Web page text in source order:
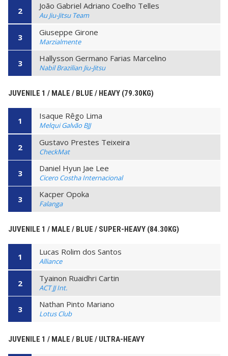
2 João Gabriel Adriano Coelho Telles
Au Jiu-Jitsu Team
3 Giuseppe Girone
Marzialmente
3 Hallysson Germano Farias Marcelino
Nabil Brazilian Jiu-Jitsu
JUVENILE 1 / MALE / BLUE / HEAVY (79.30KG)
1 Isaque Rêgo Lima
Melqui Galvão BJJ
2 Gustavo Prestes Teixeira
CheckMat
3 Daniel Hyun Jae Lee
Cicero Costha Internacional
3 Kacper Opoka
Falanga
JUVENILE 1 / MALE / BLUE / SUPER-HEAVY (84.30KG)
1 Lucas Rolim dos Santos
Alliance
2 Tyainon Ruaidhri Cartin
ACT JJ Int.
3 Nathan Pinto Mariano
Lotus Club
JUVENILE 1 / MALE / BLUE / ULTRA-HEAVY